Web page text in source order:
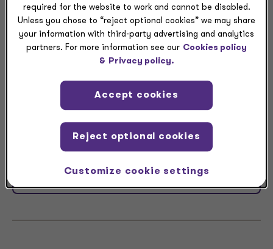
Submit a request for proposal (RFP) to Grant Thornton
LLP and Grant Thornton Advisors LLC, U.S. member firm
of Grant Thornton International Ltd (GTIL).
required for the website to work and cannot be disabled.
Unless you chose to “reject optional cookies” we may share
your information with third-party advertising and analytics
partners. For more information see our Cookies policy
& Privacy policy.
Customize cookie settings
Reject optional cookies
Accept cookies